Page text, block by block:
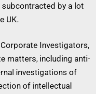
by a lot
UK.
Investigators,
matters, including anti-
investigations of
of intellectual